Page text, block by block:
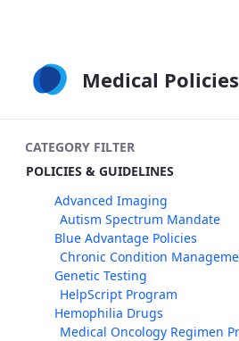
Medical Policies
CATEGORY FILTER
POLICIES & GUIDELINES
Advanced Imaging
Autism Spectrum Mandate
Blue Advantage Policies
Chronic Condition
Genetic Testing
HelpScript Program
Hemophilia Drugs
Medical Oncology Regimen